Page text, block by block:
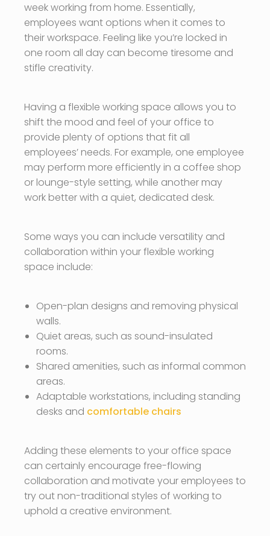
week working from home. Essentially,
employees want options when it comes to
their workspace. Feeling like you’re locked in
one room all day can become tiresome and
stifle creativity.
Having a flexible working space allows you to
shift the mood and feel of your office to
provide plenty of options that fit all
employees’ needs. For example, one employee
may perform more efficiently in a coffee shop
or lounge-style setting, while another may
work better with a quiet, dedicated desk.
Some ways you can include versatility and
collaboration within your flexible working
space include:
Open-plan designs and removing physical
walls.
Quiet areas, such as sound-insulated
rooms.
Shared amenities, such as informal common
areas.
Adaptable workstations, including standing
desks and comfortable chairs
Adding these elements to your office space
can certainly encourage free-flowing
collaboration and motivate your employees to
try out non-traditional styles of working to
uphold a creative environment.